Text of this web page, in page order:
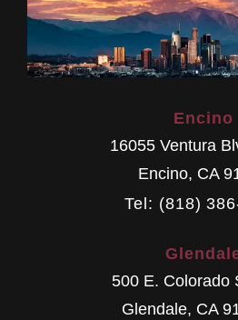
Encino
16055 Ventura
Encino, CA
Tel: (818)
500 E. Colorado
Glendale, CA